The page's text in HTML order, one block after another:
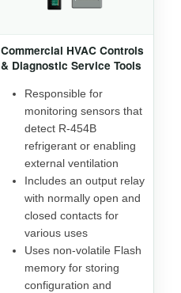
Commercial HVAC Controls
& Diagnostic Service Tools
Responsible for
monitoring sensors that
detect R-454B
refrigerant or enabling
external ventilation
Includes an output relay
with normally open and
closed contacts for
various uses
Uses non-volatile Flash
memory for storing
configuration and